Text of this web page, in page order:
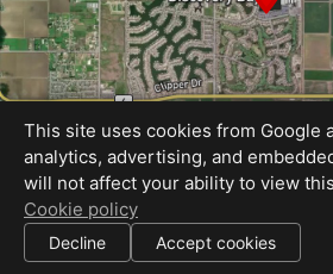
All information deemed reliable but not guaranteed. | © 2026
Use of this website is subject to our
This site uses cookies from Google
analytics, advertising, and
will not affect your ability to view
Cookie policy
Decline Accept cookies